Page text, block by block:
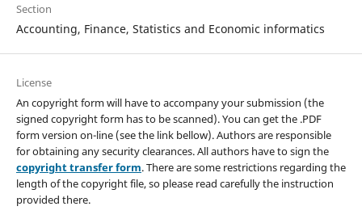
Section
Accounting, Finance, Statistics and Economic informatics
License
An copyright form will have to accompany your submission (the
signed copyright form has to be scanned). You can get the .PDF
form version on-line (see the link bellow). Authors are responsible
for obtaining any security clearances. All authors have to sign the
copyright transfer form. There are some restrictions regarding the
length of the copyright file, so please read carefully the instruction
provided there.